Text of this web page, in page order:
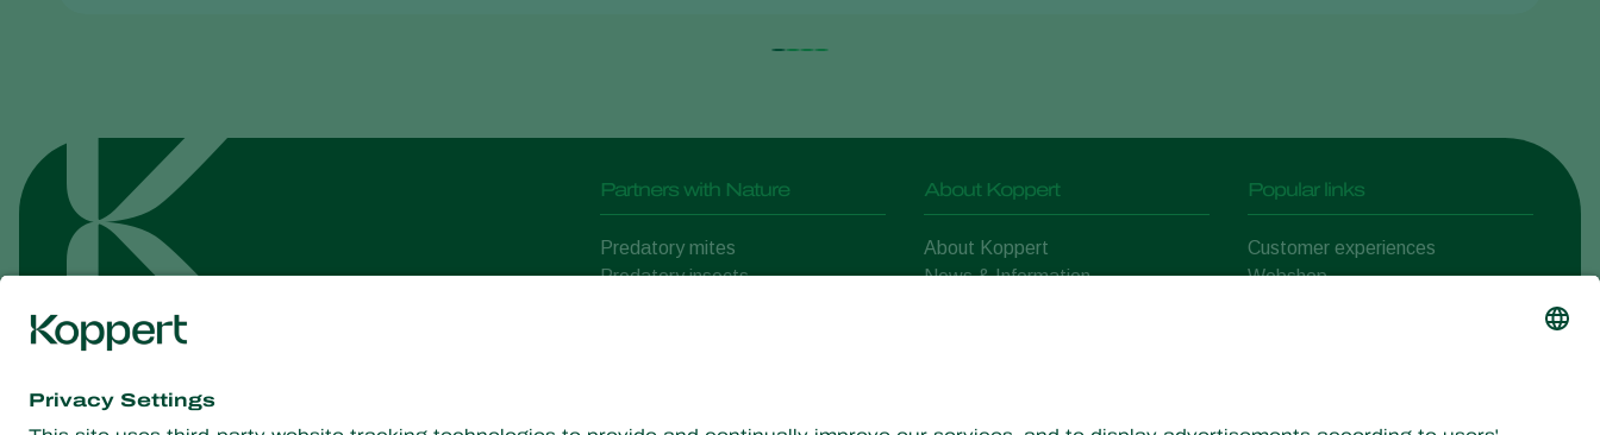
Partners with Nature
Predatory mites
Predatory insects
About Koppert
About Koppert
News & Information
Popular links
Customer experiences
Webshop